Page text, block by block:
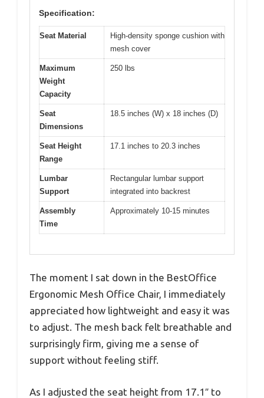
Specification:
Seat Material
High-density sponge cushion with
mesh cover
Maximum
Weight
Capacity
250 lbs
Seat
Dimensions
18.5 inches (W) x 18 inches (D)
Seat Height
Range
17.1 inches to 20.3 inches
Lumbar
Support
Rectangular lumbar support
integrated into backrest
Assembly
Time
Approximately 10-15 minutes
The moment I sat down in the BestOffice
Ergonomic Mesh Office Chair, I immediately
appreciated how lightweight and easy it was
to adjust. The mesh back felt breathable and
surprisingly firm, giving me a sense of
support without feeling stiff.
As I adjusted the seat height from 17.1″ to